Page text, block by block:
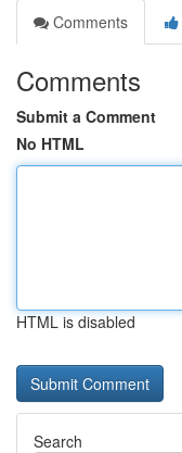
Comments
Comments
Submit a Comment
No HTML
HTML is disabled
Search